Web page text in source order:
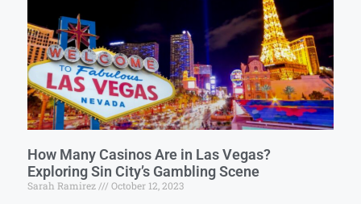
How Many Casinos Are in Las Vegas?
Exploring Sin City’s Gambling Scene
Sarah Ramirez October 12, 2023